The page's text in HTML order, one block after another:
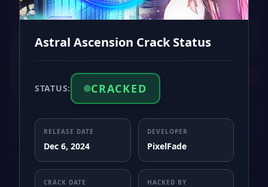
Astral Ascension Crack Status
STATUS: CRACKED
RELEASE DATE
Dec 6, 2024
DEVELOPER
PixelFade
CRACK DATE HACKED BY